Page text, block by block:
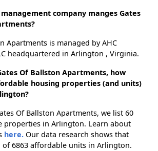
company manges Gates
Apartments is managed by AHC
headquartered in Arlington , Virginia.
Of Ballston Apartments, how
housing properties (and units)
Of Ballston Apartments, we list 60
properties in Arlington. Learn about
here. Our data research shows that
of 6863 affordable units in Arlington.